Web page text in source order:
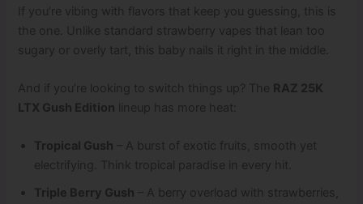
If you’re vibing with flavors that keep you guessing, this is
the one. Unlike standard strawberry vapes that lean too
sugary or overly tart, this baby nails it right in the middle.
And if you’re looking to switch things up? The RAZ 25K
LTX Gush Edition lineup has more heat:
Tropical Gush – A burst of exotic fruits, smooth yet
electrifying. Think tropical paradise in every hit.
Triple Berry Gush – A berry overload with strawberries,